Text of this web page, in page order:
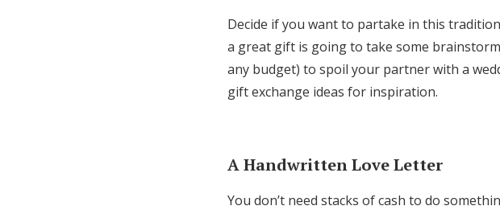
Decide if you want to partake in this
a great gift is going to take some
any budget) to spoil your partner with a
gift exchange ideas for inspiration.
A Handwritten Love Letter
You don’t need stacks of cash to do